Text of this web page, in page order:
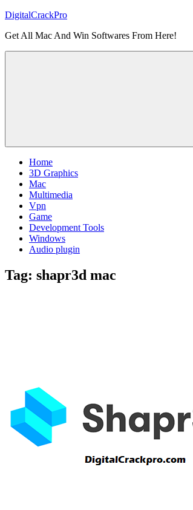
Skip
content
DigitalCrackPro
Get All Mac And Win Softwares From Here!
Home
3D Graphics
Mac
Multimedia
Vpn
Game
Development Tools
Windows
Audio plugin
Tag: shapr3d mac